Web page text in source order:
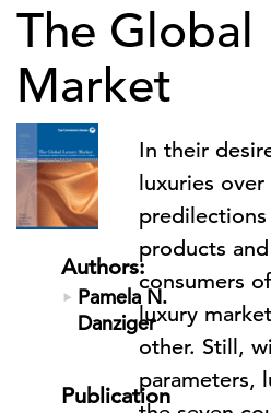
The Global
Market
Authors:
Pamela N.
Danziger
Publication
In their
luxuries
products
consumers
luxury
other. Still,
parameters,